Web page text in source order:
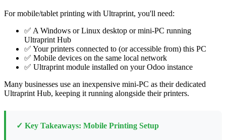
For mobile/tablet printing with Ultraprint, you'll need:
✅ A Windows or Linux desktop or mini-PC running
Ultraprint Hub
✅ Your printers connected to (or accessible from) this PC
✅ Mobile devices on the same local network
✅ Ultraprint module installed on your Odoo instance
Many businesses use an inexpensive mini-PC as their dedicated
Ultraprint Hub, keeping it running alongside their printers.
✓ Key Takeaways: Mobile Printing Setup